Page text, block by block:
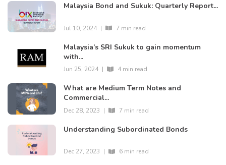
Malaysia Bond and Sukuk: Quarterly Report...
Jul 10, 2024 | 7 min read
Malaysia’s SRI Sukuk to gain momentum
with...
Jun 25, 2024 | 4 min read
What are Medium Term Notes and
Commercial...
Dec 28, 2023 | 7 min read
Understanding Subordinated Bonds
Dec 27, 2023 | 6 min read